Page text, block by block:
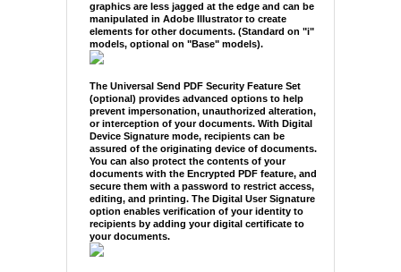
graphics are less jagged at the edge and can be
manipulated in Adobe Illustrator to create
elements for other documents. (Standard on "i"
models, optional on "Base" models).
The Universal Send PDF Security Feature Set
(optional) provides advanced options to help
prevent impersonation, unauthorized alteration,
or interception of your documents. With Digital
Device Signature mode, recipients can be
assured of the originating device of documents.
You can also protect the contents of your
documents with the Encrypted PDF feature, and
secure them with a password to restrict access,
editing, and printing. The Digital User Signature
option enables verification of your identity to
recipients by adding your digital certificate to
your documents.